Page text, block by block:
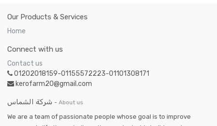
Our Products & Services
Home
Connect with us
Contact us
01202018159-01155572223-01101308171
kerofarm20@gmail.com
شركة الشماس - About us
We are a team of passionate people whose goal is to improve